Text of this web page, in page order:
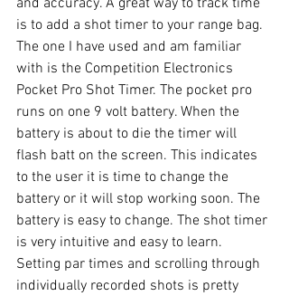
and accuracy. A great way to track time
is to add a shot timer to your range bag.
The one I have used and am familiar
with is the Competition Electronics
Pocket Pro Shot Timer. The pocket pro
runs on one 9 volt battery. When the
battery is about to die the timer will
flash batt on the screen. This indicates
to the user it is time to change the
battery or it will stop working soon. The
battery is easy to change. The shot timer
is very intuitive and easy to learn.
Setting par times and scrolling through
individually recorded shots is pretty